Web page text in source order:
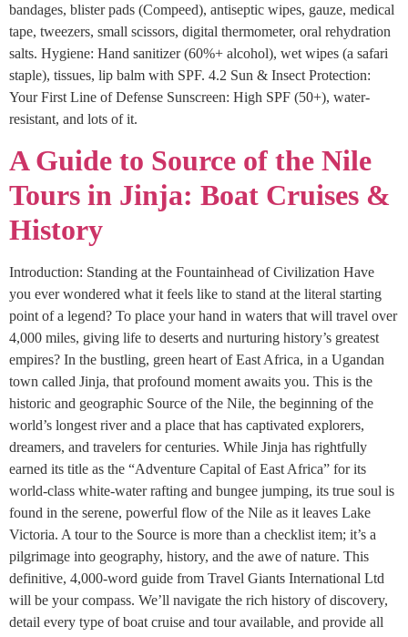
bandages, blister pads (Compeed), antiseptic wipes, gauze, medical
tape, tweezers, small scissors, digital thermometer, oral rehydration
salts. Hygiene: Hand sanitizer (60%+ alcohol), wet wipes (a safari
staple), tissues, lip balm with SPF. 4.2 Sun & Insect Protection:
Your First Line of Defense Sunscreen: High SPF (50+), water-
resistant, and lots of it.
A Guide to Source of the Nile
Tours in Jinja: Boat Cruises &
History
Introduction: Standing at the Fountainhead of Civilization Have
you ever wondered what it feels like to stand at the literal starting
point of a legend? To place your hand in waters that will travel over
4,000 miles, giving life to deserts and nurturing history’s greatest
empires? In the bustling, green heart of East Africa, in a Ugandan
town called Jinja, that profound moment awaits you. This is the
historic and geographic Source of the Nile, the beginning of the
world’s longest river and a place that has captivated explorers,
dreamers, and travelers for centuries. While Jinja has rightfully
earned its title as the “Adventure Capital of East Africa” for its
world-class white-water rafting and bungee jumping, its true soul is
found in the serene, powerful flow of the Nile as it leaves Lake
Victoria. A tour to the Source is more than a checklist item; it’s a
pilgrimage into geography, history, and the awe of nature. This
definitive, 4,000-word guide from Travel Giants International Ltd
will be your compass. We’ll navigate the rich history of discovery,
detail every type of boat cruise and tour available, and provide all